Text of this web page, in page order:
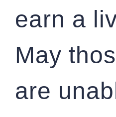
earn a
May
are